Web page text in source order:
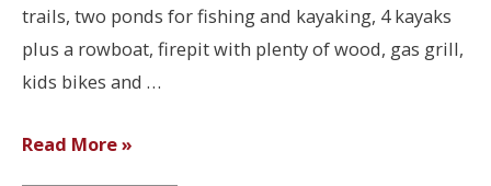
trails, two ponds for fishing and kayaking, 4 kayaks
plus a rowboat, firepit with plenty of wood, gas grill,
kids bikes and …
Donkeytown
Read More »